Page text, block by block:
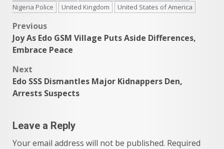
Nigeria Police
United Kingdom United States of America
Post
navigation
Previous
Joy As Edo GSM Village Puts Aside Differences,
Embrace Peace
Next
Edo SSS Dismantles Major Kidnappers Den,
Arrests Suspects
Leave a Reply
Your email address will not be published. Required